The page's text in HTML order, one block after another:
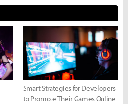
Smart Strategies for Developers
to Promote Their Games Online